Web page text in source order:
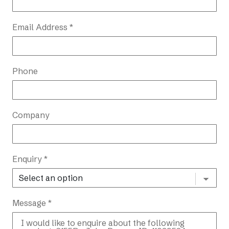
Email Address *
Phone
Company
Enquiry *
Message *